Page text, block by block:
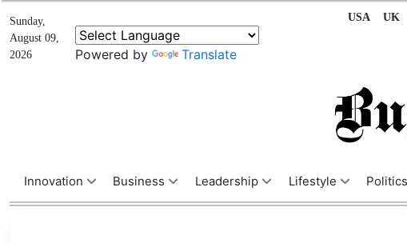
Sunday,
August 09,
2026
Powered by Translate
USA UK
Innovation Business Leadership Lifestyle Politics